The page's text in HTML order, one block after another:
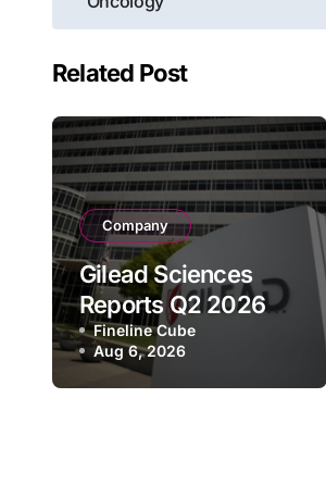
Related Post
Company
Gilead Sciences
Reports Q2 2026
Revenue of $7.8B,
Driven by HIV
Franchise and
Fineline Cube
Aug 6, 2026